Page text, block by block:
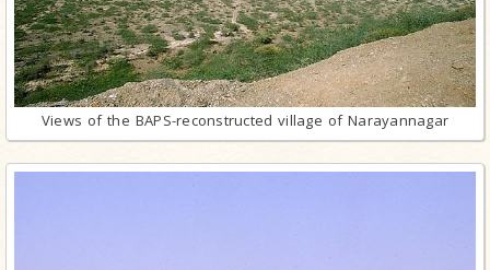
Views of the BAPS-reconstructed village of Narayannagar